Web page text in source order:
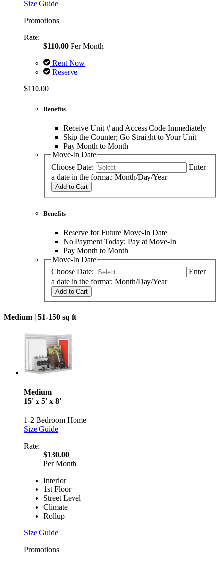
Size Guide
Promotions
Rate:
$110.00 Per Month
Rent Now
Reserve
$110.00
Benefits
Receive Unit # and Access Code Immediately
Skip the Counter; Go Straight to Your Unit
Pay Month to Month
Move-In Date
Choose Date:
Enter
a date in the format: Month/Day/Year
Add to Cart
Benefits
Reserve for Future Move-In Date
No Payment Today; Pay at Move-In
Pay Month to Month
Move-In Date
Choose Date:
Enter
a date in the format: Month/Day/Year
Add to Cart
Medium | 51-150 sq ft
Medium
15' x 5' x 8'
1-2 Bedroom Home
Size Guide
Rate:
$130.00
Per Month
Interior
1st Floor
Street Level
Climate
Rollup
Size Guide
Promotions